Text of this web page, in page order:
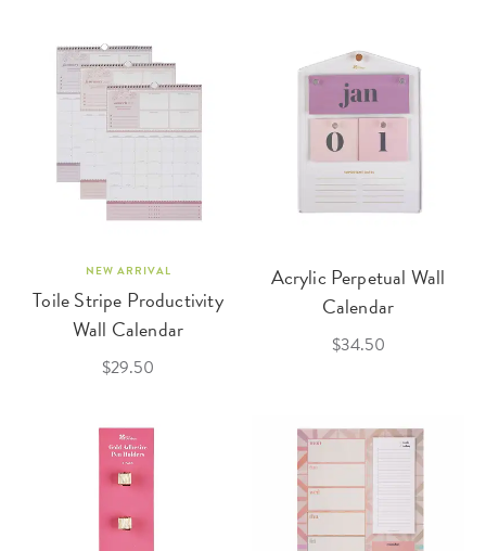
NEW ARRIVAL
Toile Stripe Productivity
Wall Calendar
$29.50
Acrylic Perpetual Wall
Calendar
$34.50